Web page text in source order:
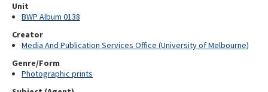
Unit
BWP Album 0138
Creator
Media And Publication Services Office (University of Melbourne)
Genre/Form
Photographic prints